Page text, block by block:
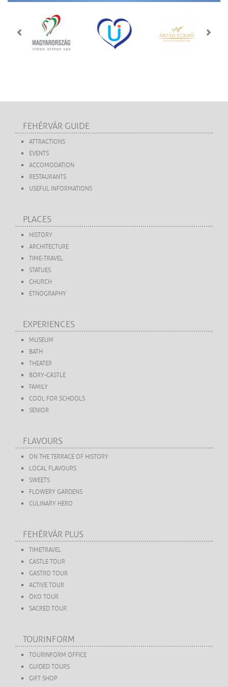
FEHÉRVÁR GUIDE
ATTRACTIONS
EVENTS
ACCOMODATION
RESTAURANTS
USEFUL INFORMATIONS
PLACES
HISTORY
ARCHITECTURE
TIME-TRAVEL
STATUES
CHURCH
ETNOGRAPHY
EXPERIENCES
MUSEUM
BATH
THEATER
BORY-CASTLE
FAMILY
COOL FOR SCHOOLS
SENIOR
FLAVOURS
ON THE TERRACE OF HISTORY
LOCAL FLAVOURS
SWEETS
FLOWERY GARDENS
CULINARY HERO
FEHÉRVÁR PLUS
TIMETRAVEL
CASTLE TOUR
GASTRO TOUR
ACTIVE TOUR
ÖKO TOUR
SACRED TOUR
TOURINFORM
TOURINFORM OFFICE
GUIDED TOURS
GIFT SHOP